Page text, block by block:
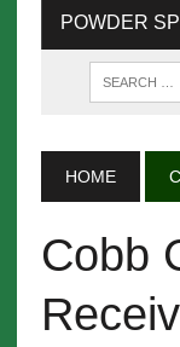
POWDER
HOME
Cobb